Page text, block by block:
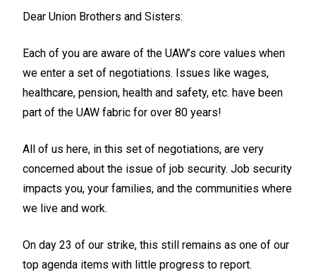
Dear Union Brothers and Sisters:
Each of you are aware of the UAW’s core values when
we enter a set of negotiations. Issues like wages,
healthcare, pension, health and safety, etc. have been
part of the UAW fabric for over 80 years!
All of us here, in this set of negotiations, are very
concerned about the issue of job security. Job security
impacts you, your families, and the communities where
we live and work.
On day 23 of our strike, this still remains as one of our
top agenda items with little progress to report.